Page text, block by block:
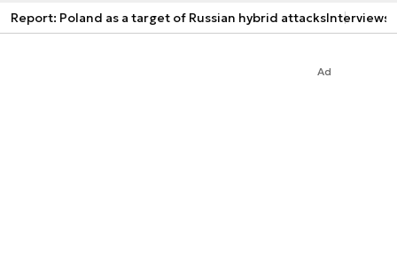
Report: Poland as a target of Russian hybrid attacksInterviews
Ad